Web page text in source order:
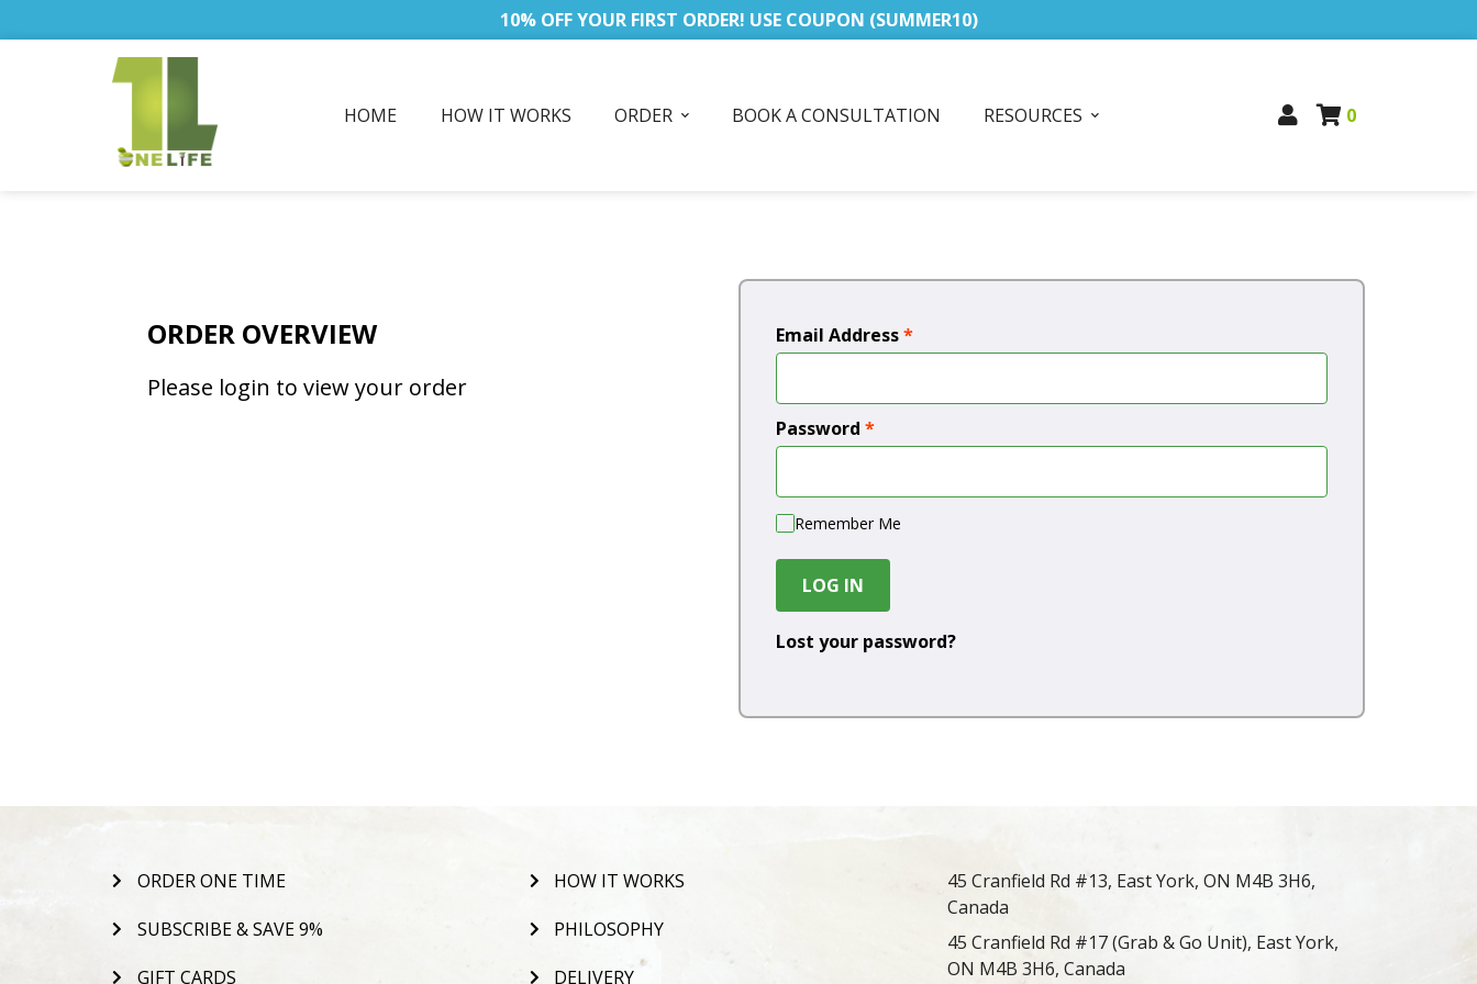
10% OFF YOUR FIRST ORDER! USE COUPON (SUMMER10)
HOME HOW IT WORKS ORDER BOOK A CONSULTATION RESOURCES 0
ORDER OVERVIEW
Please login to view your order
Email Address*
Password *
Remember Me
LOG IN
Lost your password?
ORDER ONE TIME
SUBSCRIBE & SAVE 9%
GIFT CARDS
HOW IT WORKS
PHILOSOPHY
DELIVERY
45 Cranfield Rd #13, East York, ON M4B 3H6,
Canada
45 Cranfield Rd #17 (Grab & Go Unit), East York,
ON M4B 3H6, Canada